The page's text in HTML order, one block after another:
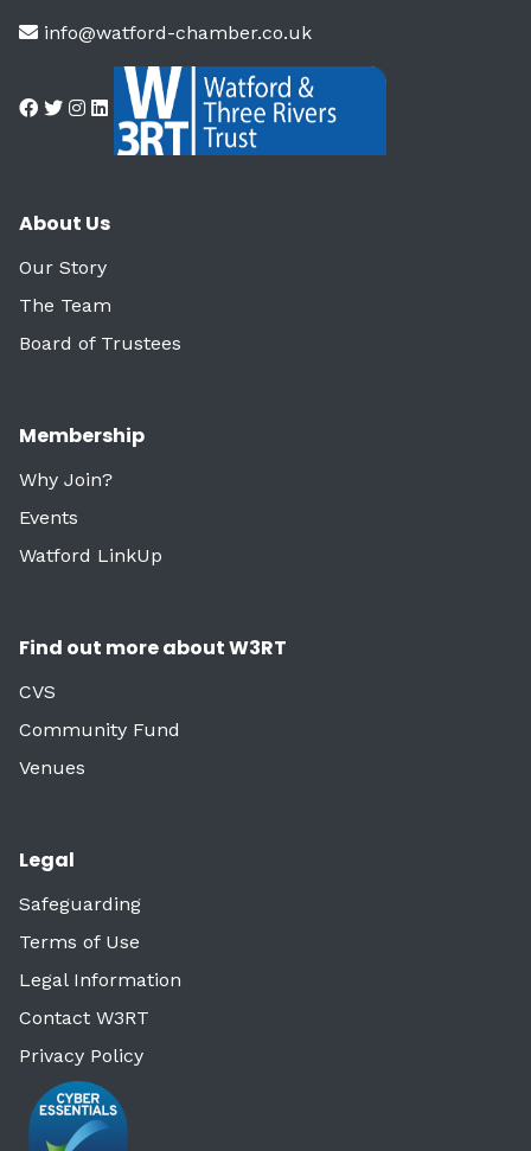
info@watford-chamber.co.uk
About Us
Our Story
The Team
Board of Trustees
Membership
Why Join?
Events
Watford LinkUp
Find out more about W3RT
CVS
Community Fund
Venues
Legal
Safeguarding
Terms of Use
Legal Information
Contact W3RT
Privacy Policy